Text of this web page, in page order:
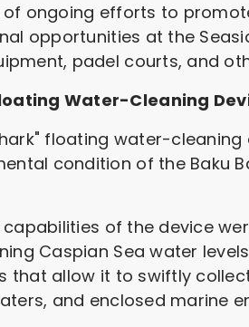
ongoing efforts to
opportunities at the
padel courts, and
Water-Cleaning
floating water-
condition of the Baku
of the device
Caspian Sea water
that allow it to swiftly
and enclosed marine